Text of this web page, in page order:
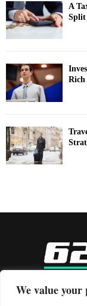
We value your
A
Split